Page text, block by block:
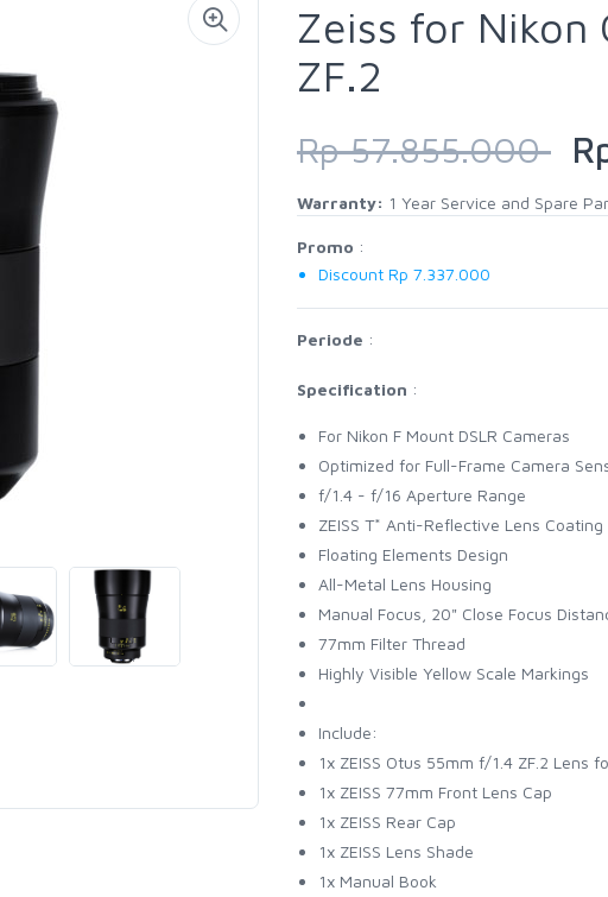
Zeiss for
ZF.2
Rp 57.855.000
Warranty: 1 Year Service and Spare
Promo :
Discount Rp 7.337.000
Periode :
Specification :
For Nikon F Mount DSLR Cameras
Optimized for Full-Frame Camera
f/1.4 - f/16 Aperture Range
ZEISS T* Anti-Reflective Lens Coating
Floating Elements Design
All-Metal Lens Housing
Manual Focus, 20" Close Focus
77mm Filter Thread
Highly Visible Yellow Scale Markings
Include:
1x ZEISS Otus 55mm f/1.4 ZF.2 Lens
1x ZEISS 77mm Front Lens Cap
1x ZEISS Rear Cap
1x ZEISS Lens Shade
1x Manual Book